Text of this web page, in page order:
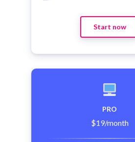
Start now
PRO
$19/month